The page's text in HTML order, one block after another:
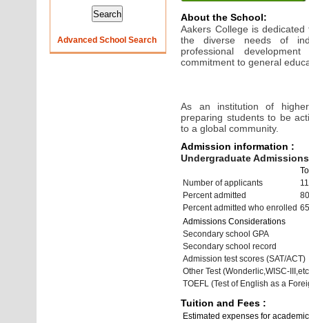
Advanced School Search
About the School:
Aakers College is
the diverse needs of
professional
commitment to general
As an institution of
preparing students to be
to a global community.
Admission information :
Undergraduate
Number of applicants
Percent admitted
Percent admitted who enrolled
Admissions Considerations
Secondary school GPA
Secondary school record
Admission test scores (SAT/ACT)
Other Test (Wonderlic,WISC-
TOEFL (Test of English as a
Tuition and Fees :
Estimated expenses for